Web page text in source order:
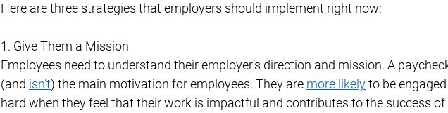
Here are three strategies that employers should implement right now:
1. Give Them a Mission
Employees need to understand their employer’s direction and mission. A
(and isn’t) the main motivation for employees. They are more likely to be
hard when they feel that their work is impactful and contributes to the success of